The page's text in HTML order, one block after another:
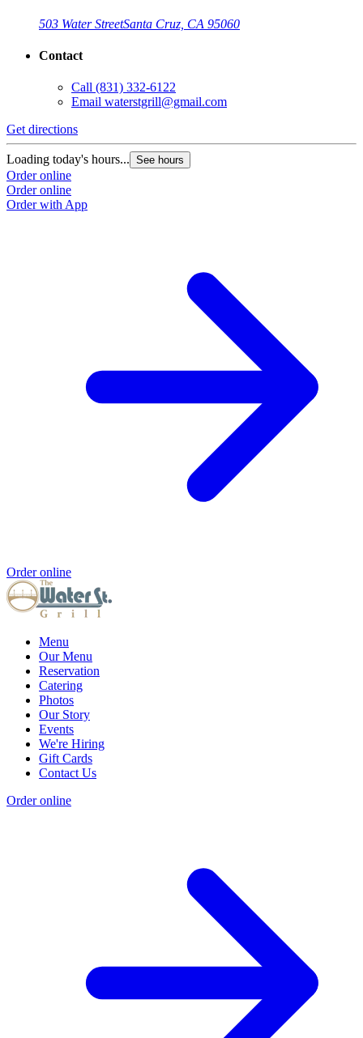
503 Water StreetSanta Cruz, CA 95060
Contact
Call (831) 332-6122
Email waterstgrill@gmail.com
Get directions
Loading today's hours... See hours
Order online
Order online
Order with App
Order online
Menu
Our Menu
Reservation
Catering
Photos
Our Story
Events
We're Hiring
Gift Cards
Contact Us
Order online